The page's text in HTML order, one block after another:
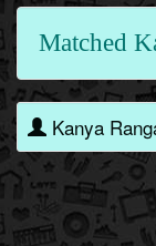
Matched
Kanya